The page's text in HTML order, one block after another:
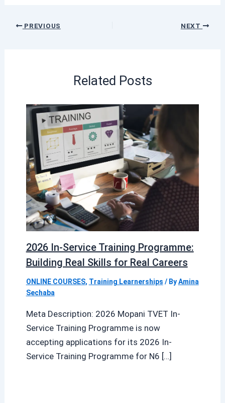
PREVIOUS NEXT
Related Posts
2026 In-Service Training Programme:
Building Real Skills for Real Careers
ONLINE COURSES, Training Learnerships / ByAmina
Sechaba
Meta Description: 2026 Mopani TVET In-
Service Training Programme is now
accepting applications for its 2026 In-
Service Training Programme for N6 […]